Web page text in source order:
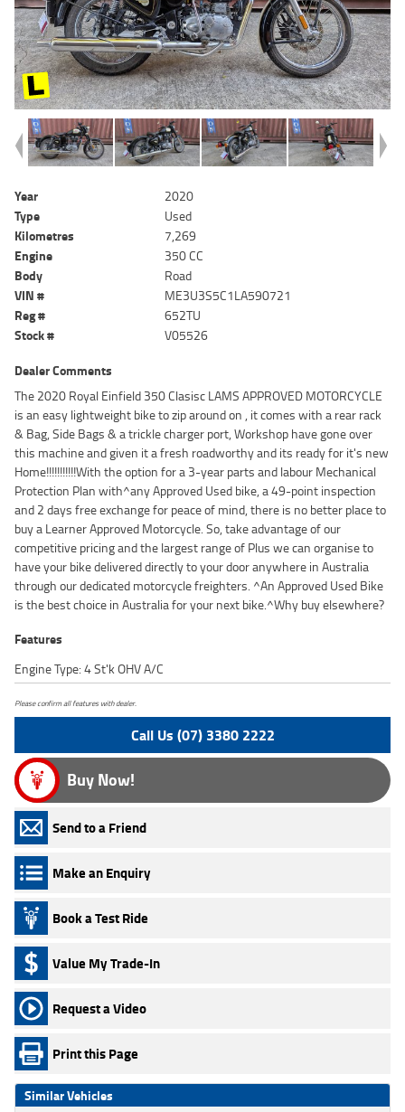
Year
2020
Type
Used
Kilometres
7,269
Engine
350 CC
Body
Road
VIN #
ME3U3S5C1LA590721
Reg #
652TU
Stock #
V05526
Dealer Comments
The 2020 Royal Einfield 350 Clasisc LAMS APPROVED MOTORCYCLE
is an easy lightweight bike to zip around on , it comes with a rear rack
& Bag, Side Bags & a trickle charger port, Workshop have gone over
this machine and given it a fresh roadworthy and its ready for it's new
Home!!!!!!!!!!!With the option for a 3-year parts and labour Mechanical
Protection Plan with^any Approved Used bike, a 49-point inspection
and 2 days free exchange for peace of mind, there is no better place to
buy a Learner Approved Motorcycle. So, take advantage of our
competitive pricing and the largest range of Plus we can organise to
have your bike delivered directly to your door anywhere in Australia
through our dedicated motorcycle freighters. ^An Approved Used Bike
is the best choice in Australia for your next bike.^Why buy elsewhere?
Features
Engine Type: 4 St'k OHV A/C
Please confirm all features with dealer.
Call Us (07) 3380 2222
Buy Now!
Send to a Friend
Make an Enquiry
Book a Test Ride
Value My Trade-In
Request a Video
Print this Page
Similar Vehicles